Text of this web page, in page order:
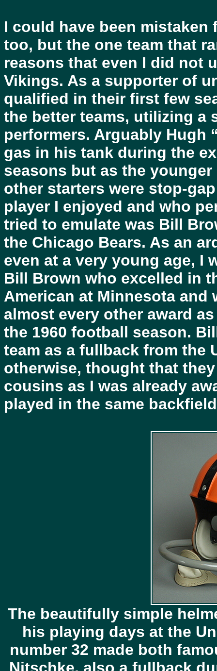
I could have been mistaken
too, but the one team that
reasons that even I did not
Vikings. As a supporter of
qualified in their first few
the better teams, utilizing a
performers. Arguably Hugh
gas in his tank during the
seasons but as the
other starters were stop-
player I enjoyed and who
tried to emulate was Bill
the Chicago Bears. As an
even at a very young age, I
Bill Brown who excelled in
American at Minnesota and
almost every other award
the 1960 football season.
team as a fullback from
otherwise, thought that
cousins as I was already
played in the same
The beautifully simple
his playing days at the
number 32 made both